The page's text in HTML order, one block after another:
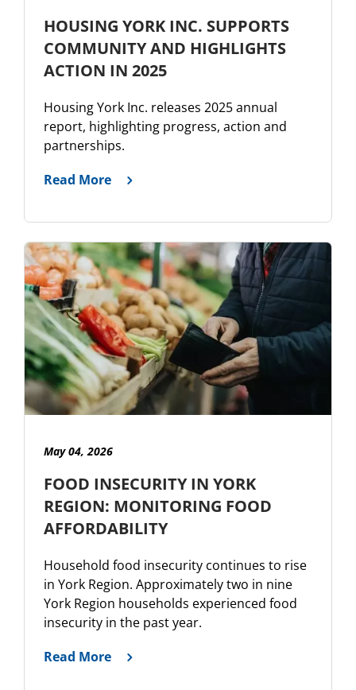
HOUSING YORK INC. SUPPORTS
COMMUNITY AND HIGHLIGHTS
ACTION IN 2025
Housing York Inc. releases 2025 annual
report, highlighting progress, action and
partnerships.
Read More
May 04, 2026
FOOD INSECURITY IN YORK
REGION: MONITORING FOOD
AFFORDABILITY
Household food insecurity continues to rise
in York Region. Approximately two in nine
York Region households experienced food
insecurity in the past year.
Read More